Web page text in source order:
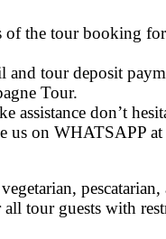
of the tour booking
tour deposit
Tour.
don’t
us on WHATSAPP
pescatarian,
tour guests with